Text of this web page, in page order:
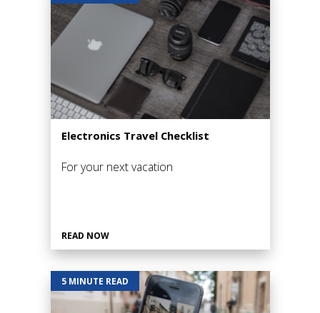
Electronics Travel Checklist
For your next vacation
READ NOW
5 MINUTE READ